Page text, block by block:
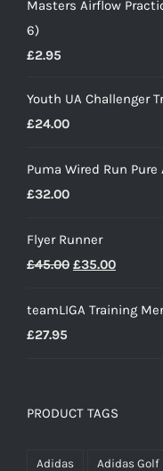
Masters Airflow
6)
£2.95
Youth UA Challenger
£24.00
Puma Wired Run Pure
£32.00
Flyer Runner
£45.00 Original
was:
£35.00Current
is:
teamLIGA Training
£27.95
PRODUCT TAGS
Adidas Adidas Golf